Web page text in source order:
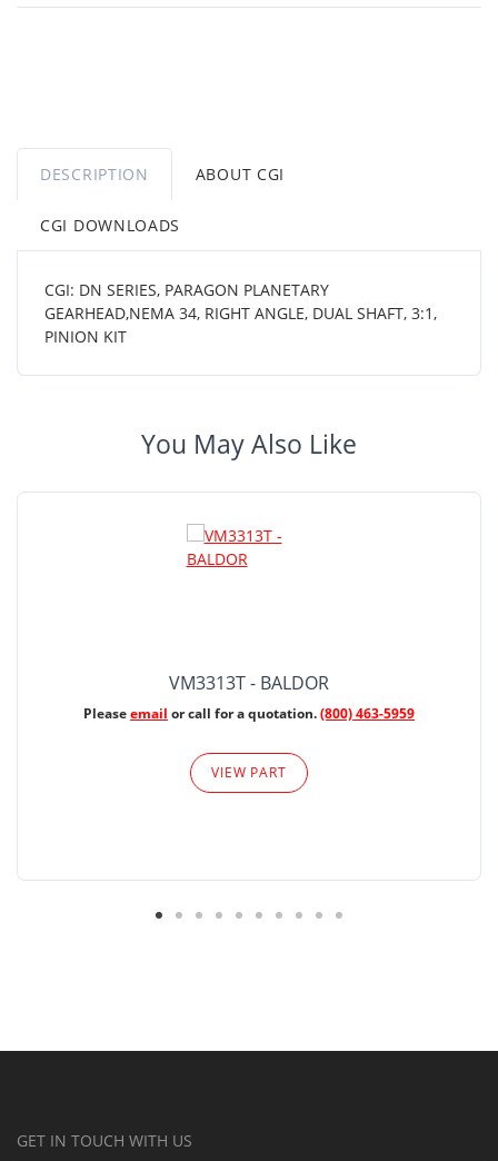
DESCRIPTION ABOUT CGI
CGI DOWNLOADS
CGI: DN SERIES, PARAGON PLANETARY
GEARHEAD,NEMA 34, RIGHT ANGLE, DUAL SHAFT, 3:1,
PINION KIT
You May Also Like
VM3313T - BALDOR
Pleaseemail or call for a quotation.(800) 463-5959
VIEW PART
GET IN TOUCH WITH US